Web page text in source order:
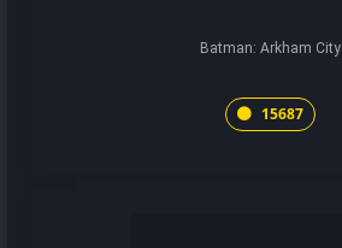
Batman: Arkham City
15687